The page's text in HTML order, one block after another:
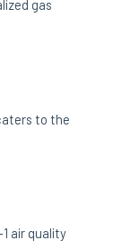
gas
to the
air quality